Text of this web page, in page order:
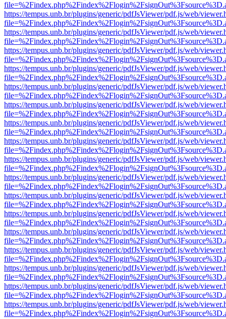
https://tempus.unb.br/plugins/generic/pdfJsViewer/pdf.js/web/
https://tempus.unb.br/plugins/generic/pdfJsViewer/pdf.js/web/
https://tempus.unb.br/plugins/generic/pdfJsViewer/pdf.js/web/
https://tempus.unb.br/plugins/generic/pdfJsViewer/pdf.js/web/
https://tempus.unb.br/plugins/generic/pdfJsViewer/pdf.js/web/
https://tempus.unb.br/plugins/generic/pdfJsViewer/pdf.js/web/
https://tempus.unb.br/plugins/generic/pdfJsViewer/pdf.js/web/
https://tempus.unb.br/plugins/generic/pdfJsViewer/pdf.js/web/
https://tempus.unb.br/plugins/generic/pdfJsViewer/pdf.js/web/
https://tempus.unb.br/plugins/generic/pdfJsViewer/pdf.js/web/
https://tempus.unb.br/plugins/generic/pdfJsViewer/pdf.js/web/
https://tempus.unb.br/plugins/generic/pdfJsViewer/pdf.js/web/
https://tempus.unb.br/plugins/generic/pdfJsViewer/pdf.js/web/
https://tempus.unb.br/plugins/generic/pdfJsViewer/pdf.js/web/
https://tempus.unb.br/plugins/generic/pdfJsViewer/pdf.js/web/
https://tempus.unb.br/plugins/generic/pdfJsViewer/pdf.js/web/
https://tempus.unb.br/plugins/generic/pdfJsViewer/pdf.js/web/